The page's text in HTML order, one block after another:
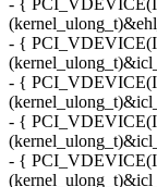
- {
- {
- {
- {